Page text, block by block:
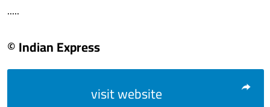
.....
© Indian Express
visit website